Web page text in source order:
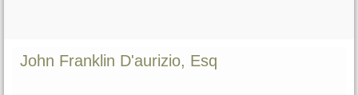
John Franklin D'aurizio, Esq